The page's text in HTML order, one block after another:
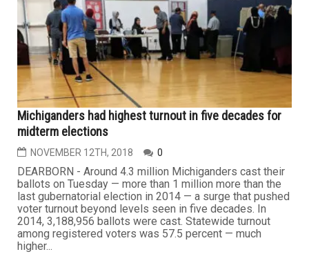
Michiganders had highest turnout in five decades for
midterm elections
NOVEMBER 12TH, 2018 0
DEARBORN - Around 4.3 million Michiganders cast their
ballots on Tuesday — more than 1 million more than the
last gubernatorial election in 2014 — a surge that pushed
voter turnout beyond levels seen in five decades. In
2014, 3,188,956 ballots were cast. Statewide turnout
among registered voters was 57.5 percent — much
higher...